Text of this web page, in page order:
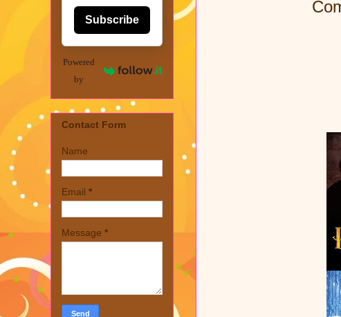
Subscribe
Powered
by
Contact Form
Name
Email *
Message *